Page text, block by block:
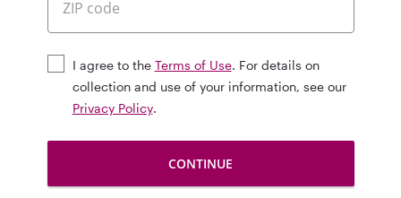
I agree to the Terms of Use. For details on
collection and use of your information, see our
Privacy Policy.